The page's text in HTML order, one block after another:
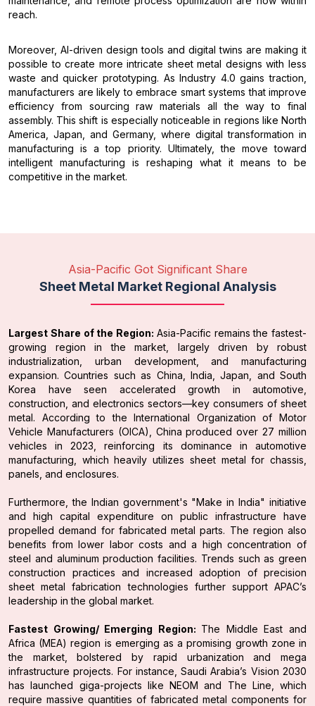
reach.
Moreover, AI-driven design tools and digital twins are making it
possible to create more intricate sheet metal designs with less
waste and quicker prototyping. As Industry 4.0 gains traction,
manufacturers are likely to embrace smart systems that improve
efficiency from sourcing raw materials all the way to final
assembly. This shift is especially noticeable in regions like North
America, Japan, and Germany, where digital transformation in
manufacturing is a top priority. Ultimately, the move toward
intelligent manufacturing is reshaping what it means to be
competitive in the market.
Asia-Pacific Got Significant Share
Sheet Metal Market Regional Analysis
Largest Share of the Region: Asia-Pacific remains the fastest-
growing region in the market, largely driven by robust
industrialization, urban development, and manufacturing
expansion. Countries such as China, India, Japan, and South
Korea have seen accelerated growth in automotive,
construction, and electronics sectors—key consumers of sheet
metal. According to the International Organization of Motor
Vehicle Manufacturers (OICA), China produced over 27 million
vehicles in 2023, reinforcing its dominance in automotive
manufacturing, which heavily utilizes sheet metal for chassis,
panels, and enclosures.
Furthermore, the Indian government's "Make in India" initiative
and high capital expenditure on public infrastructure have
propelled demand for fabricated metal parts. The region also
benefits from lower labor costs and a high concentration of
steel and aluminum production facilities. Trends such as green
construction practices and increased adoption of precision
sheet metal fabrication technologies further support APAC’s
leadership in the global market.
Fastest Growing/ Emerging Region: The Middle East and
Africa (MEA) region is emerging as a promising growth zone in
the market, bolstered by rapid urbanization and mega
infrastructure projects. For instance, Saudi Arabia’s Vision 2030
has launched giga-projects like NEOM and The Line, which
require massive quantities of fabricated metal components for